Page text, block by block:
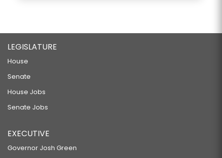
LEGISLATURE
House
Senate
House Jobs
Senate Jobs
EXECUTIVE
Governor Josh Green